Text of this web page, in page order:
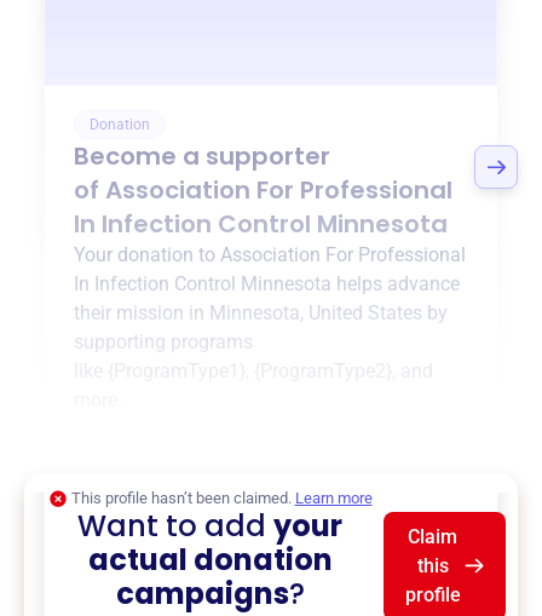
Donation
Become a supporter
of Association For Professional
In Infection Control Minnesota
Your donation to Association For Professional
In Infection Control Minnesota helps advance
their mission in Minnesota, United States by
supporting programs
{ProgramType1} {ProgramType2}
This profile hasn’t been claimed. Learn more
Want to addyour
actual donation
campaigns?
Claim
this
profile